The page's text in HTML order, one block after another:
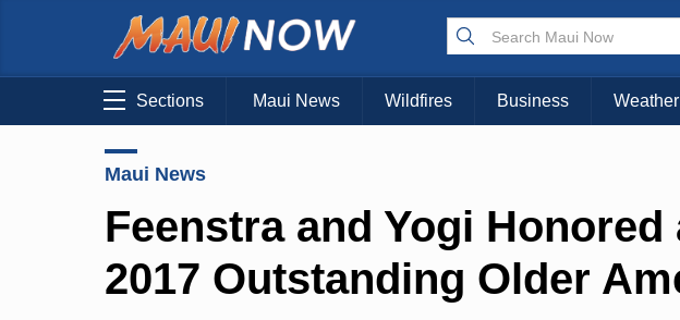
Sections Maui News Wildfires Business Weather
Maui News
Feenstra and Yogi Honored
2017 Outstanding Older